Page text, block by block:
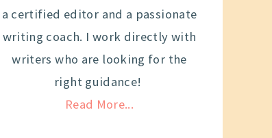
a certified editor and a passionate
writing coach. I work directly with
writers who are looking for the
right guidance!
Read More...